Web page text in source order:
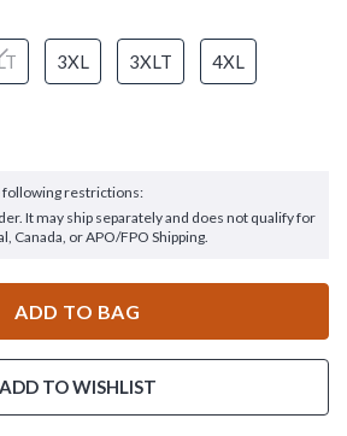
3XL 3XLT 4XL
following restrictions:
It may ship separately and does not qualify for
Canada, or APO/FPO Shipping.
ADD TO BAG
ADD TO WISHLIST